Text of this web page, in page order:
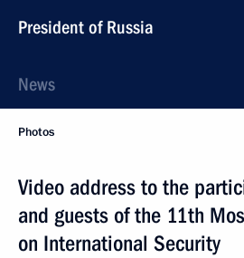
President of Russia
News
Photos
Video address to the
and guests of the 11th
on International Security